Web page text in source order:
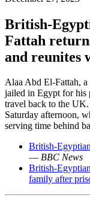
British-
Fattah
and reunites
Alaa Abd El-Fattah,
jailed in Egypt for his
travel back to the
Saturday afternoon,
serving time behind
British-
— BBC News
British-
family after